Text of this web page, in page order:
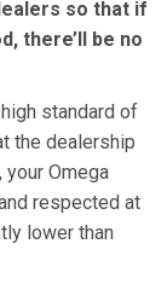
so that if
there’ll be no
standard of
the dealership
Omega
respected at
lower than